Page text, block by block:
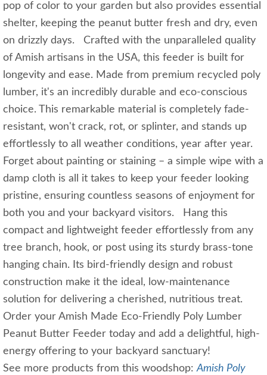
pop of color to your garden but also provides essential
shelter, keeping the peanut butter fresh and dry, even
on drizzly days. Crafted with the unparalleled quality
of Amish artisans in the USA, this feeder is built for
longevity and ease. Made from premium recycled poly
lumber, it's an incredibly durable and eco-conscious
choice. This remarkable material is completely fade-
resistant, won't crack, rot, or splinter, and stands up
effortlessly to all weather conditions, year after year.
Forget about painting or staining – a simple wipe with a
damp cloth is all it takes to keep your feeder looking
pristine, ensuring countless seasons of enjoyment for
both you and your backyard visitors. Hang this
compact and lightweight feeder effortlessly from any
tree branch, hook, or post using its sturdy brass-tone
hanging chain. Its bird-friendly design and robust
construction make it the ideal, low-maintenance
solution for delivering a cherished, nutritious treat.
Order your Amish Made Eco-Friendly Poly Lumber
Peanut Butter Feeder today and add a delightful, high-
energy offering to your backyard sanctuary!
See more products from this woodshop:Amish Poly